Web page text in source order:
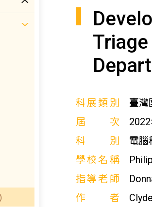
科展類別
臺灣
屆次
科別
電腦
學校名稱
指導老師
作者